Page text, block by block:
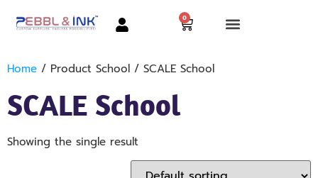
0
Home / Product School / SCALE School
SCALE School
Showing the single result